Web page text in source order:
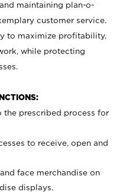
maintaining plan-o-
customer service.
to maximize profitability,
while protecting
the prescribed process for
to receive, open and
face merchandise on
displays.